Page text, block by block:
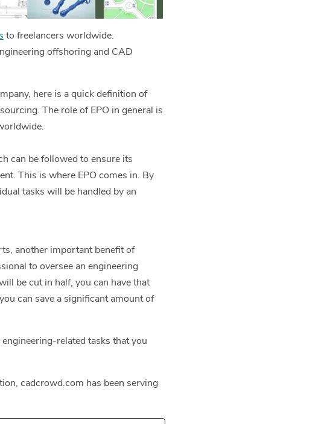
to freelancers worldwide.
offshoring and CAD
here is a quick definition of
The role of EPO in general is
can be followed to ensure its
This is where EPO comes in. By
tasks will be handled by an
another important benefit of
to oversee an engineering
be cut in half, you can have that
can save a significant amount of
related tasks that you
cadcrowd.com has been serving